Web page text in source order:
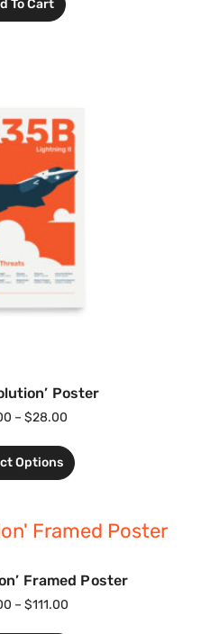
To Cart
Poster
– $28.00
Options
Framed Poster
– $111.00